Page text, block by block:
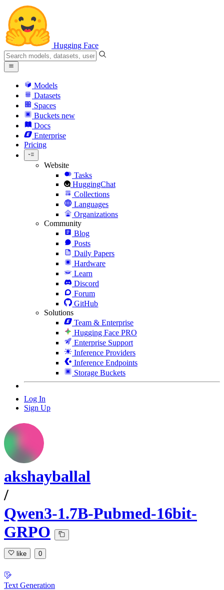
Hugging Face
Models
Datasets
Spaces
Buckets new
Docs
Enterprise
Pricing
Website
Tasks
HuggingChat
Collections
Languages
Organizations
Community
Blog
Posts
Daily Papers
Hardware
Learn
Discord
Forum
GitHub
Solutions
Team & Enterprise
Hugging Face PRO
Enterprise Support
Inference Providers
Inference Endpoints
Storage Buckets
Log In
Sign Up
akshayballal
/
Qwen3-1.7B-Pubmed-16bit-
GRPO
like 0
Text Generation